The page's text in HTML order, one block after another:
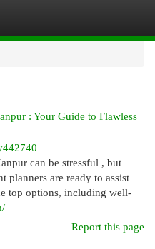
: Your Guide to Flawless
can be stressful , but
planners are ready to assist
top options, including well-
Report this page